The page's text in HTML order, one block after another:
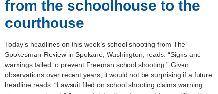
from the schoolhouse to the
courthouse
Today’s headlines on this week’s school shooting from The
Spokesman-Review in Spokane, Washington, reads: “Signs and
warnings failed to prevent Freeman school shooting.” Given
observations over recent years, it would not be surprising if a future
headline reads: “Lawsuit filed on school shooting claims warning